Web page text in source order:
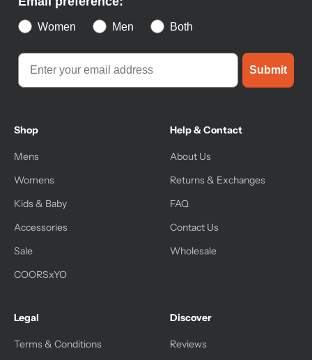
Women Men Both
Submit
Shop
Mens
Womens
Kids & Baby
Accessories
Sale
COORSxYO
Help & Contact
About Us
Returns & Exchanges
FAQ
Contact Us
Wholesale
Legal
Terms & Conditions
Discover
Reviews